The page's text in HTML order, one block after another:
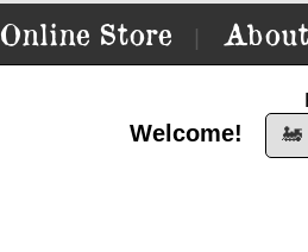
Online Store
Welcome!
🚂